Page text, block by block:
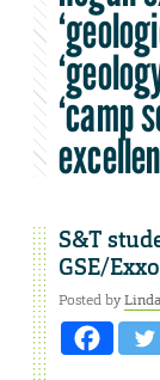
‘camp
S&T
GSE/
Posted by